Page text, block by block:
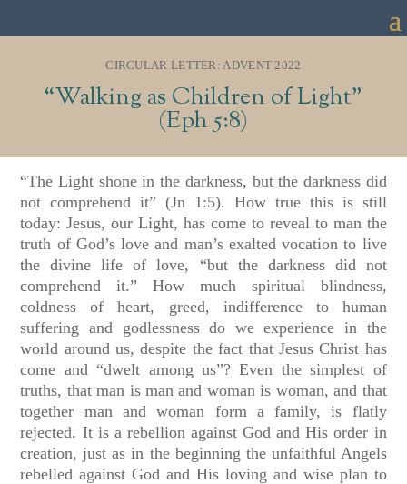
CIRCULAR LETTER: ADVENT 2022
“Walking as Children of Light”
(Eph 5:8)
“The Light shone in the darkness, but the darkness did
not comprehend it” (Jn 1:5). How true this is still
today: Jesus, our Light, has come to reveal to man the
truth of God’s love and man’s exalted vocation to live
the divine life of love, “but the darkness did not
comprehend it.” How much spiritual blindness,
coldness of heart, greed, indifference to human
suffering and godlessness do we experience in the
world around us, despite the fact that Jesus Christ has
come and “dwelt among us”? Even the simplest of
truths, that man is man and woman is woman, and that
together man and woman form a family, is flatly
rejected. It is a rebellion against God and His order in
creation, just as in the beginning the unfaithful Angels
rebelled against God and His loving and wise plan to